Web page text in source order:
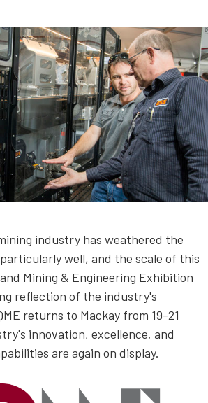
industry has weathered the
well, and the scale of this
Mining & Engineering Exhibition
reflection of the industry's
returns to Mackay from 19-21
innovation, excellence, and
are again on display.